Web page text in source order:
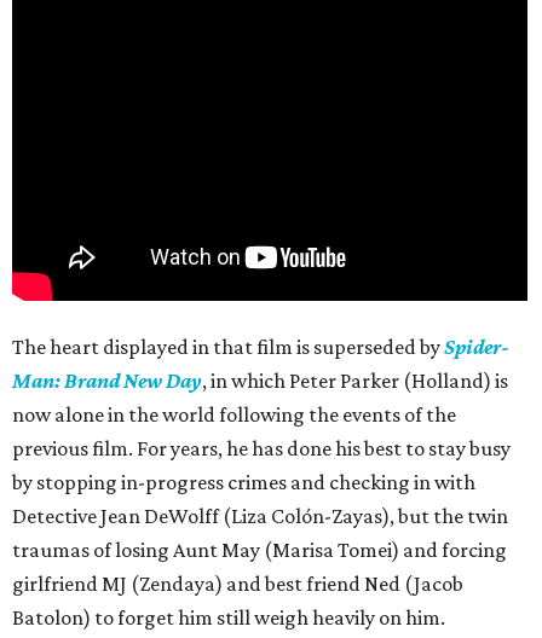
The heart displayed in that film is superseded bySpider-
Man: Brand New Day, in which Peter Parker (Holland) is
now alone in the world following the events of the
previous film. For years, he has done his best to stay busy
by stopping in-progress crimes and checking in with
Detective Jean DeWolff (Liza Colón-Zayas), but the twin
traumas of losing Aunt May (Marisa Tomei) and forcing
girlfriend MJ (Zendaya) and best friend Ned (Jacob
Batolon) to forget him still weigh heavily on him.